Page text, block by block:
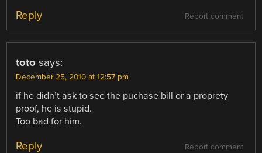
Report comment
Reply
toto says:
December 25, 2010 at 12:57 pm
if he didn’t ask to see the puchase bill or a proprety
proof, he is stupid.
Too bad for him.
Report comment
Reply